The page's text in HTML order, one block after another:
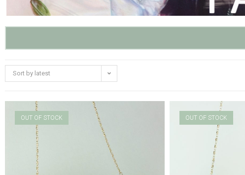
Sort by latest
OUT OF STOCK OUT OF STOCK